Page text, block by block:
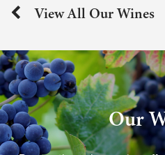
View All Our Wines
Our